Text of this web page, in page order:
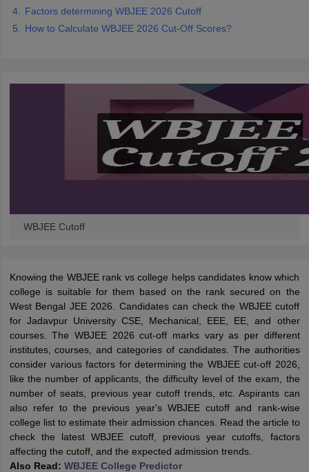
Factors determining WBJEE 2026 Cutoff
How to Calculate WBJEE 2026 Cut-Off Scores?
WBJEE Cutoff
Knowing the WBJEE rank vs college helps candidates know which
college is suitable for them based on the rank secured on the
West Bengal JEE 2026. Candidates can check the WBJEE cutoff
for Jadavpur University CSE, Mechanical, EEE, EE, and other
courses. The WBJEE 2026 cut-off marks vary as per different
institutes, courses, and categories of candidates. The authorities
consider various factors for determining the WBJEE cut-off 2026,
like the number of applicants, the difficulty level of the exam, the
number of seats, previous year cutoff trends, etc. Aspirants can
also refer to the previous year's WBJEE cutoff and rank-wise
college list to estimate their admission chances. Read the article to
check the latest WBJEE cutoff, previous year cutoffs, factors
affecting the cutoff, and the expected admission trends.
Also Read: WBJEE College Predictor